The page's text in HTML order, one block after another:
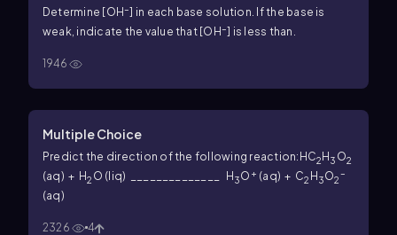
Determine [OH–] in each base solution. If the base is
weak, indicate the value that [OH–] is less than.
1946
Multiple Choice
Predict the direction of the following reaction: HC2 H 3 O2
(aq) + H2 O (liq) ______________ H 3O + (aq) + C2 H 3O2
–
(aq)
2326 4